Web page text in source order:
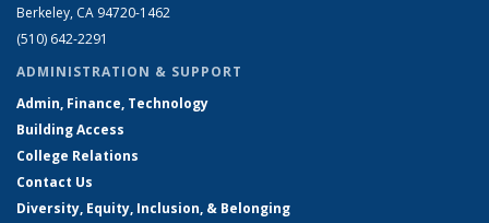
Berkeley, CA 94720-1462
(510) 642-2291
ADMINISTRATION & SUPPORT
Admin, Finance, Technology
Building Access
College Relations
Contact Us
Diversity, Equity, Inclusion, & Belonging